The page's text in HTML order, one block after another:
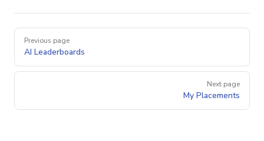
Pager
Previous page
AI Leaderboards
Next page
My Placements